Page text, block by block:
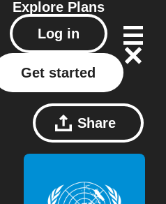
Explore Plans
Log in
Get started
Share